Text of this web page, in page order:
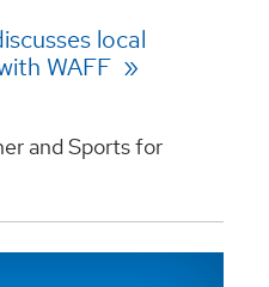
local
WAFF
and Sports for